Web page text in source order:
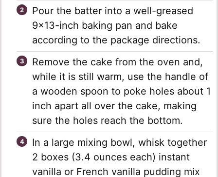
Pour the batter into a well-greased
9×13-inch baking pan and bake
according to the package directions.
Remove the cake from the oven and,
while it is still warm, use the handle of
a wooden spoon to poke holes about 1
inch apart all over the cake, making
sure the holes reach the bottom.
In a large mixing bowl, whisk together
2 boxes (3.4 ounces each) instant
vanilla or French vanilla pudding mix